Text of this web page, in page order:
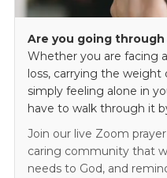
Are you going
Whether you are facing
loss, carrying the weight
simply feeling alone in
have to walk through it
Join our live Zoom
caring community that
needs to God, and